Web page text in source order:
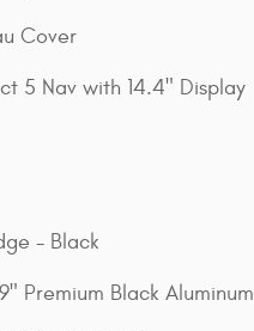
Cover
5 Nav with 14.4" Display
- Black
Premium Black Aluminum